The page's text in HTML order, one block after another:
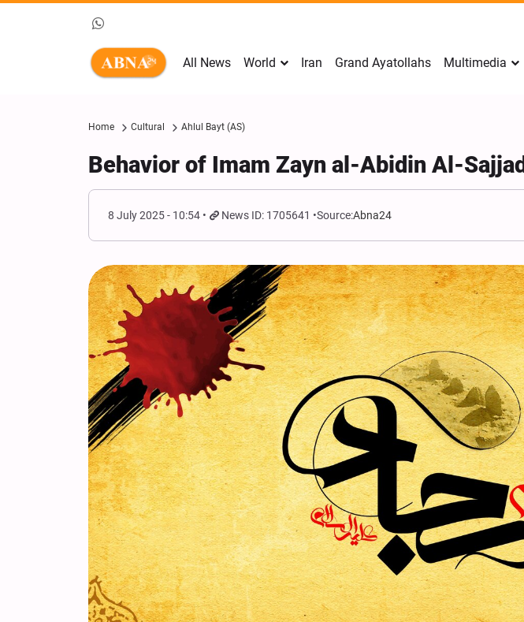
All News World Iran Grand Ayatollahs Multimedia
Home Cultural Ahlul Bayt (AS)
Behavior of Imam Zayn al-Abidin Al-Sajjad
8 July 2025 - 10:54 News ID: 1705641 Source:Abna24